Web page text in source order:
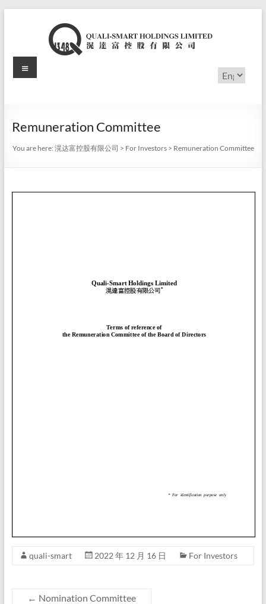
滉
富
控
有
Choose
a
Menu
Remuneration Committee
You are here:滉达富控股有限公司 > For Investors > Remuneration Committee
quali-smart 2022 年 12 月 16 日 For Investors
← Nomination Committee